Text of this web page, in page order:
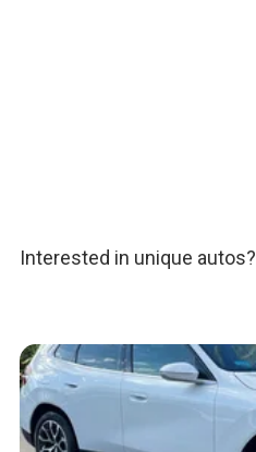
Interested in unique autos?